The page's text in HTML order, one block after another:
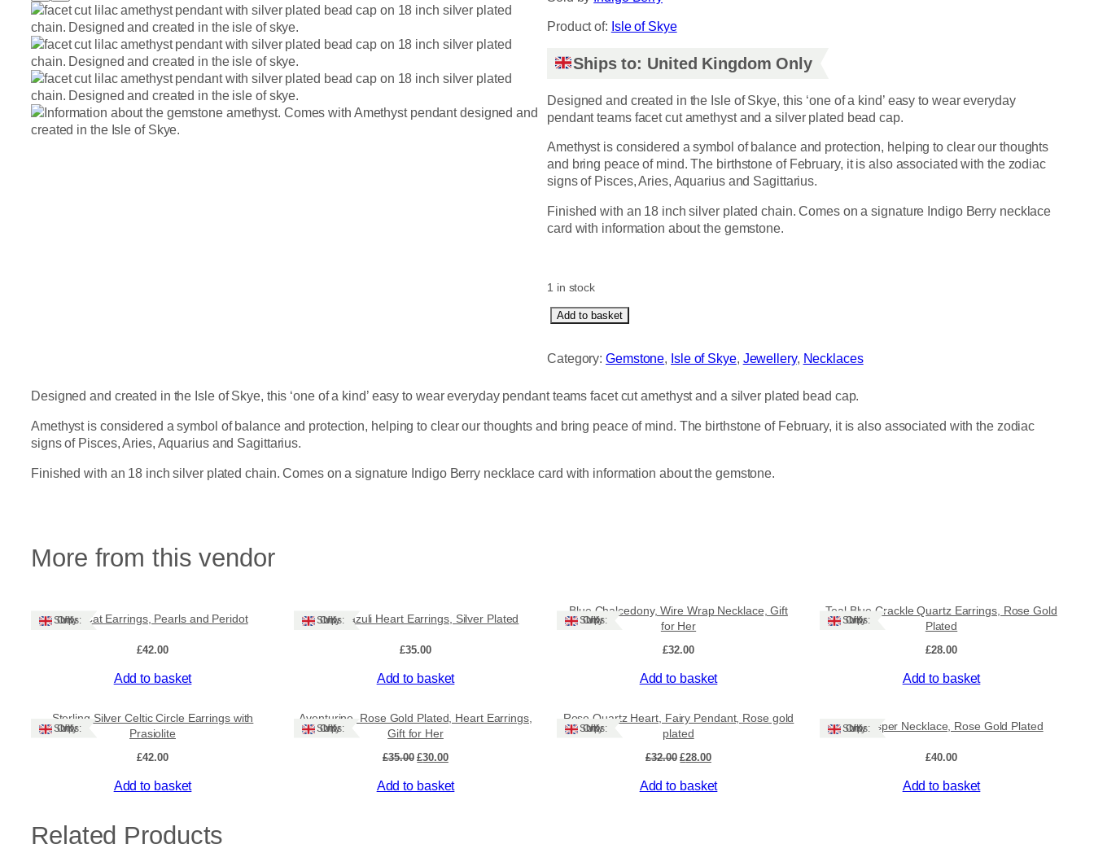
Product of: Isle of Skye
Ships to: United Kingdom Only
Designed and created in the Isle of Skye, this ‘one of a kind’ easy to wear everyday
pendant teams facet cut amethyst and a silver plated bead cap.
Amethyst is considered a symbol of balance and protection, helping to clear our thoughts
and bring peace of mind. The birthstone of February, it is also associated with the zodiac
signs of Pisces, Aries, Aquarius and Sagittarius.
Finished with an 18 inch silver plated chain. Comes on a signature Indigo Berry necklace
card with information about the gemstone.
1 in stock
t
y
t
P
Add to basket
Category:Gemstone, Isle of Skye, Jewellery, Necklaces
Designed and created in the Isle of Skye, this ‘one of a kind’ easy to wear everyday pendant teams facet cut amethyst and a silver plated bead cap.
Amethyst is considered a symbol of balance and protection, helping to clear our thoughts and bring peace of mind. The birthstone of February, it is also associated with the zodiac
signs of Pisces, Aries, Aquarius and Sagittarius.
Finished with an 18 inch silver plated chain. Comes on a signature Indigo Berry necklace card with information about the gemstone.
More from this vendor
Ships: UK Only
Cute Cat Earrings, Pearls and Peridot
£42.00
Add to basket
Ships: UK Only
Lapis Lazuli Heart Earrings, Silver Plated
£35.00
Add to basket
Ships: UK Only
Blue Chalcedony, Wire Wrap Necklace, Gift
for Her
£32.00
Add to basket
Ships: UK Only
Teal Blue Crackle Quartz Earrings, Rose Gold
Plated
£28.00
Add to basket
Ships: UK Only
Sterling Silver Celtic Circle Earrings with
Prasiolite
£42.00
Add to basket
Ships: UK Only
Aventurine, Rose Gold Plated, Heart Earrings,
Gift for Her
£35.00 Original
was:
£30.00Current
is:
Add to basket
Ships: UK Only
Rose Quartz Heart, Fairy Pendant, Rose gold
plated
£32.00 Original
was:
£28.00Current
is:
Add to basket
Ships: UK Only
Red Jasper Necklace, Rose Gold Plated
£40.00
Add to basket
Related Products